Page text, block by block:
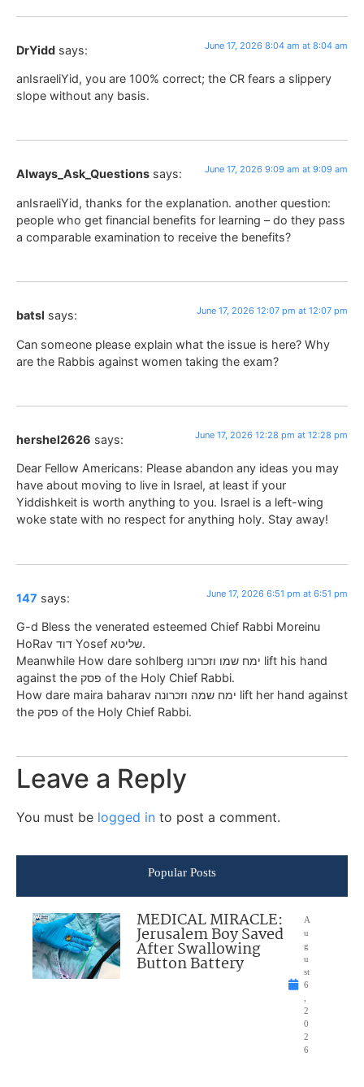
DrYidd says: June 17, 2026 8:04 am at 8:04 am
anIsraeliYid, you are 100% correct; the CR fears a slippery
slope without any basis.
Always_Ask_Questions says: June 17, 2026 9:09 am at 9:09 am
anIsraeliYid, thanks for the explanation. another question:
people who get financial benefits for learning – do they pass
a comparable examination to receive the benefits?
batsl says: June 17, 2026 12:07 pm at 12:07 pm
Can someone please explain what the issue is here? Why
are the Rabbis against women taking the exam?
hershel2626 says: June 17, 2026 12:28 pm at 12:28 pm
Dear Fellow Americans: Please abandon any ideas you may
have about moving to live in Israel, at least if your
Yiddishkeit is worth anything to you. Israel is a left-wing
woke state with no respect for anything holy. Stay away!
147 says: June 17, 2026 6:51 pm at 6:51 pm
G-d Bless the venerated esteemed Chief Rabbi Moreinu
HoRav דוד Yosef שליטא.
Meanwhile How dare sohlberg ימח שמו וזכרונו lift his hand
against the פסק of the Holy Chief Rabbi.
How dare maira baharav ימח שמה וזכרונה lift her hand against
the פסק of the Holy Chief Rabbi.
Leave a Reply
You must be logged in to post a comment.
Popular Posts
MEDICAL MIRACLE:
Jerusalem Boy Saved
After Swallowing
Button Battery
A
u
g
u
st
6
2
0
2
6